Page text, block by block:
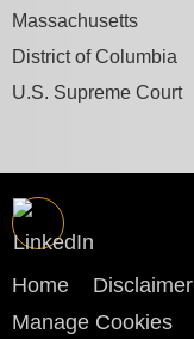
Massachusetts
District of Columbia
U.S. Supreme Court
Home Disclaimer
Manage Cookies